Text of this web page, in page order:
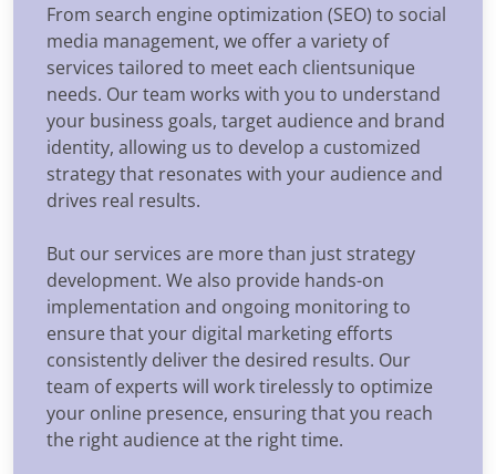
From search engine optimization (SEO) to social
media management, we offer a variety of
services tailored to meet each clientsunique
needs. Our team works with you to understand
your business goals, target audience and brand
identity, allowing us to develop a customized
strategy that resonates with your audience and
drives real results.
But our services are more than just strategy
development. We also provide hands-on
implementation and ongoing monitoring to
ensure that your digital marketing efforts
consistently deliver the desired results. Our
team of experts will work tirelessly to optimize
your online presence, ensuring that you reach
the right audience at the right time.